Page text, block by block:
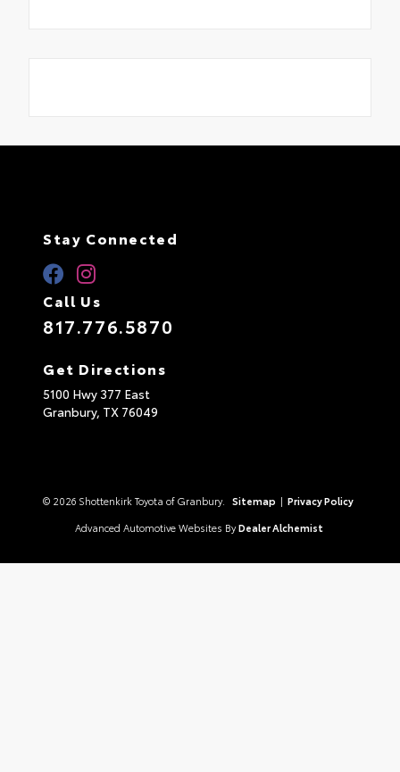
Stay Connected
Call Us
817.776.5870
Get Directions
5100 Hwy 377 East
Granbury, TX 76049
© 2026 Shottenkirk Toyota of Granbury. Sitemap | Privacy Policy
Advanced Automotive Websites By Dealer Alchemist